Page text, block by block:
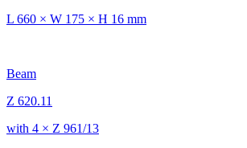
L 660 × W 175 × H 16 mm
Beam
Z 620.11
with 4 × Z 961/13